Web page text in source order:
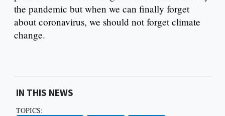
the pandemic but when we can finally forget
about coronavirus, we should not forget climate
change.
IN THIS NEWS
TOPICS: